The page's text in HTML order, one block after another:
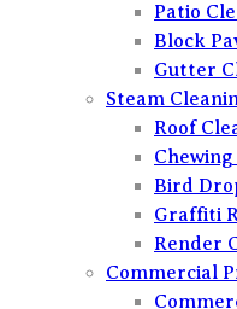
Patio
Block
Gutter
Steam
Roof
Bird
Graffiti
Render
Commercial